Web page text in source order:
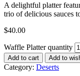
A delightful platter
trio of delicious sauces
$40.00
Waffle Platter quantity
Add to cart Add to
Category: Deserts